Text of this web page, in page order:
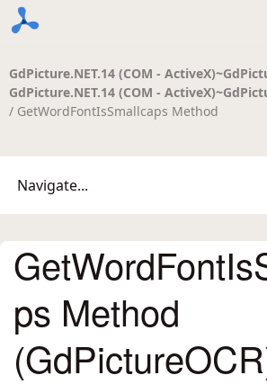
GdPicture.NET.14 (COM -
GdPicture.NET.14 (COM -
/ GetWordFontIsSmallcaps Method
Navigate...
ps Method